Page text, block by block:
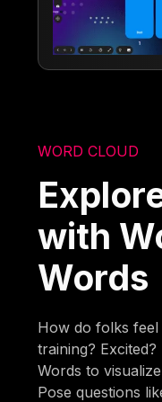
WORD CLOUD
with
Words
How do folks
training?
Words to
Pose questions